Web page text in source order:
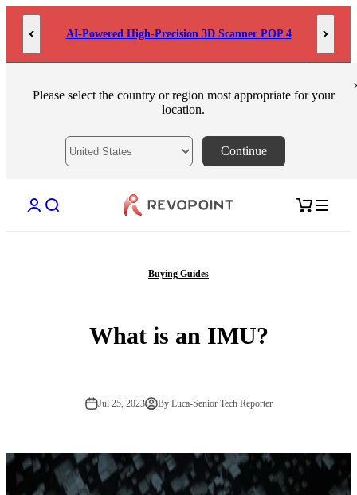
Skip to content
AI-Powered High-Precision 3D Scanner POP 4
Please select the country or region most appropriate for your
location.
Continue
Open account page
Open search Open cart
Buying Guides
What is an IMU?
Jul 25, 2023 By Luca-Senior Tech Reporter